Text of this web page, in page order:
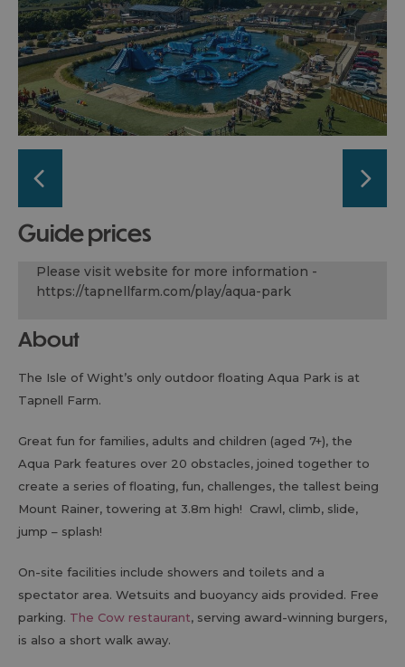
guide prices
Please visit website for more information -
https://tapnellfarm.com/play/aqua-park
About
The Isle of Wight’s only outdoor floating Aqua Park is at
Tapnell Farm.
Great fun for families, adults and children (aged 7+), the
Aqua Park features over 20 obstacles, joined together to
create a series of floating, fun, challenges, the tallest being
Mount Rainer, towering at 3.8m high! Crawl, climb, slide,
jump – splash!
On-site facilities include showers and toilets and a
spectator area. Wetsuits and buoyancy aids provided. Free
parking. The Cow restaurant, serving award-winning burgers,
is also a short walk away.